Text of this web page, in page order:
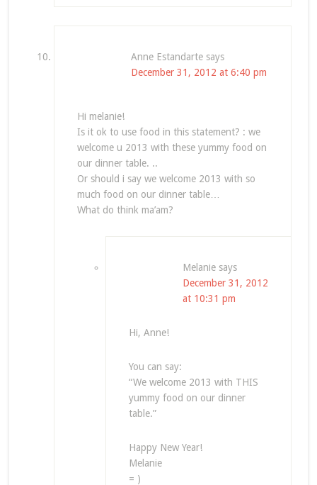
Anne Estandarte says
December 31, 2012 at 6:40 pm
Hi melanie!
Is it ok to use food in this statement? : we
welcome u 2013 with these yummy food on
our dinner table. ..
Or should i say we welcome 2013 with so
much food on our dinner table…
What do think ma’am?
Melanie says
December 31, 2012
at 10:31 pm
Hi, Anne!
You can say:
“We welcome 2013 with THIS
yummy food on our dinner
table.”
Happy New Year!
Melanie
= )